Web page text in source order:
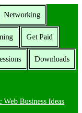
Networking
Get Paid
Downloads
Web Business Ideas